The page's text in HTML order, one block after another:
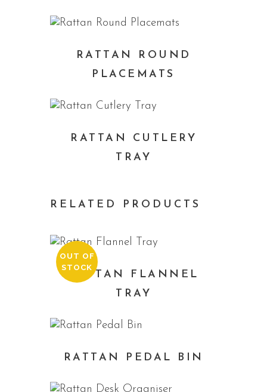
RATTAN ROUND
PLACEMATS
RATTAN CUTLERY
TRAY
RELATED PRODUCTS
OUT OF
STOCK
RATTAN FLANNEL
TRAY
RATTAN PEDAL BIN